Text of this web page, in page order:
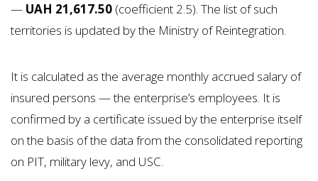
— UAH 21,617.50 (coefficient 2.5). The list of such
territories is updated by the Ministry of Reintegration.
It is calculated as the average monthly accrued salary of
insured persons — the enterprise’s employees. It is
confirmed by a certificate issued by the enterprise itself
on the basis of the data from the consolidated reporting
on PIT, military levy, and USC.